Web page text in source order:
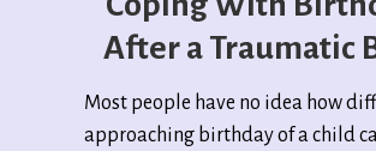
After a Traumatic
Most people have no idea how
approaching birthday of a child